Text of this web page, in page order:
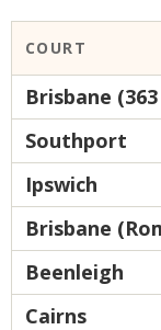
COURT
Brisbane
Southport
Ipswich
Brisbane
Beenleigh
Cairns